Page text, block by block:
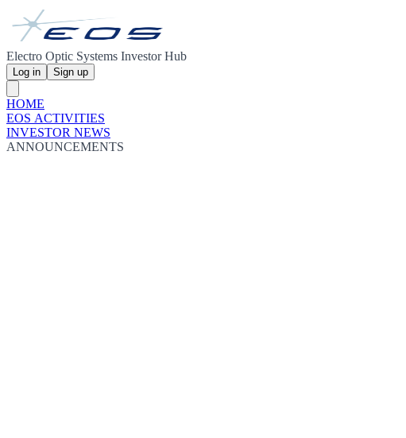
Electro Optic Systems Investor Hub
Log in Sign up
HOME
EOS ACTIVITIES
INVESTOR NEWS
ANNOUNCEMENTS